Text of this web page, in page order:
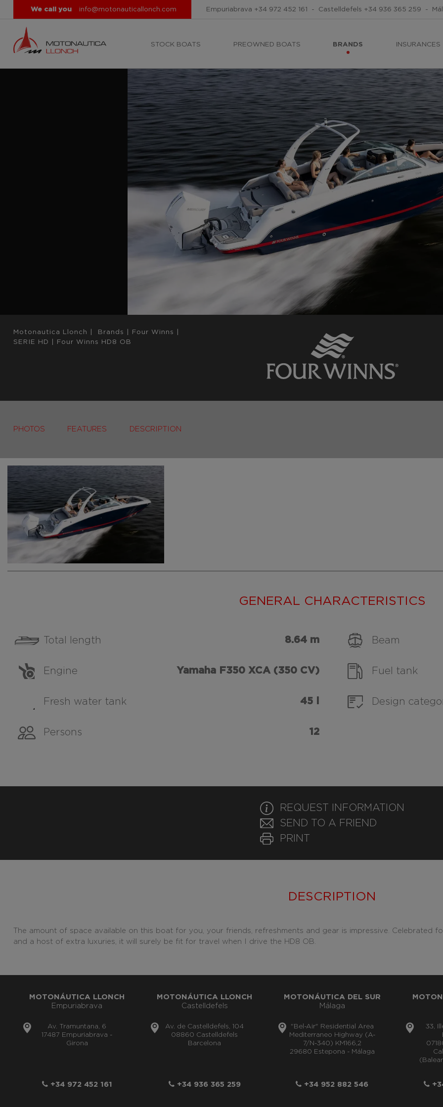
We call you info@motonauticallonch.com Empuriabrava +34 972 452 161 - Castelldefels +34 936 365 259 -
STOCK BOATS PREOWNED BOATS BRANDS INSURANCES
Motonautica Llonch Brands Four Winns
SERIE HD
Four Winns HD8 OB
PHOTOS FEATURES DESCRIPTION
GENERAL CHARACTERISTICS
Total length 8.64 m Beam
Engine Yamaha F350 XCA (350 CV) Fuel tank
Fresh water tank 45 l Design
Persons 12
REQUEST INFORMATION
SEND TO A FRIEND
PRINT
DESCRIPTION
The amount of space available on this boat for you, your friends, refreshments and gear is impressive.
and a host of extra luxuries, it will surely be fit for travel when I drive the HD8 OB.
MOTONÁUTICA LLONCH
Empuriabrava
Av. Tramuntana, 6
17487 Empuriabrava -
Girona
+34 972 452 161
MOTONÁUTICA LLONCH
Castelldefels
Av. de Castelldefels, 104
08860 Castelldefels
Barcelona
+34 936 365 259
MOTONÁUTICA DEL SUR
Málaga
"Bel-Air" Residential Area
Mediterraneo Highway (A-
7/N-340) KM166,2
29680 Estepona - Málaga
+34 952 882 546
33,